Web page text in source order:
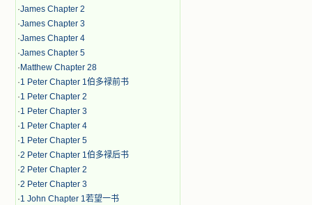
·James Chapter 2
·James Chapter 3
·James Chapter 4
·James Chapter 5
· Matthew Chapter 28
·1 Peter Chapter 1伯多禄前书
·1 Peter Chapter 2
·1 Peter Chapter 3
·1 Peter Chapter 4
·1 Peter Chapter 5
·2 Peter Chapter 1伯多禄后书
·2 Peter Chapter 2
·2 Peter Chapter 3
·1 John Chapter 1若望一书